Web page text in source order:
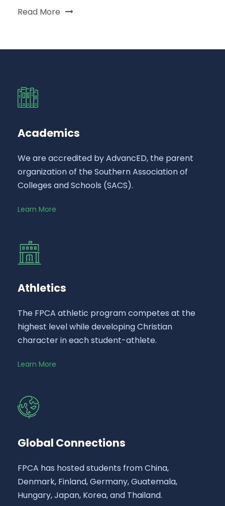
Read More
Academics
We are accredited by AdvancED, the parent
organization of the Southern Association of
Colleges and Schools (SACS).
Learn More
Athletics
The FPCA athletic program competes at the
highest level while developing Christian
character in each student-athlete.
Learn More
Global Connections
FPCA has hosted students from China,
Denmark, Finland, Germany, Guatemala,
Hungary, Japan, Korea, and Thailand.